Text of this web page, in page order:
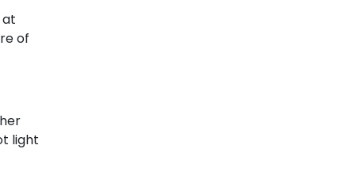
at
of
light